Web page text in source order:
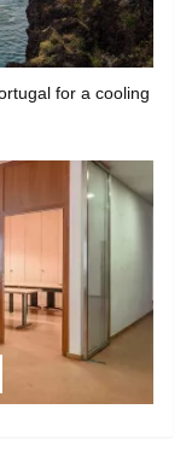
for a cooling